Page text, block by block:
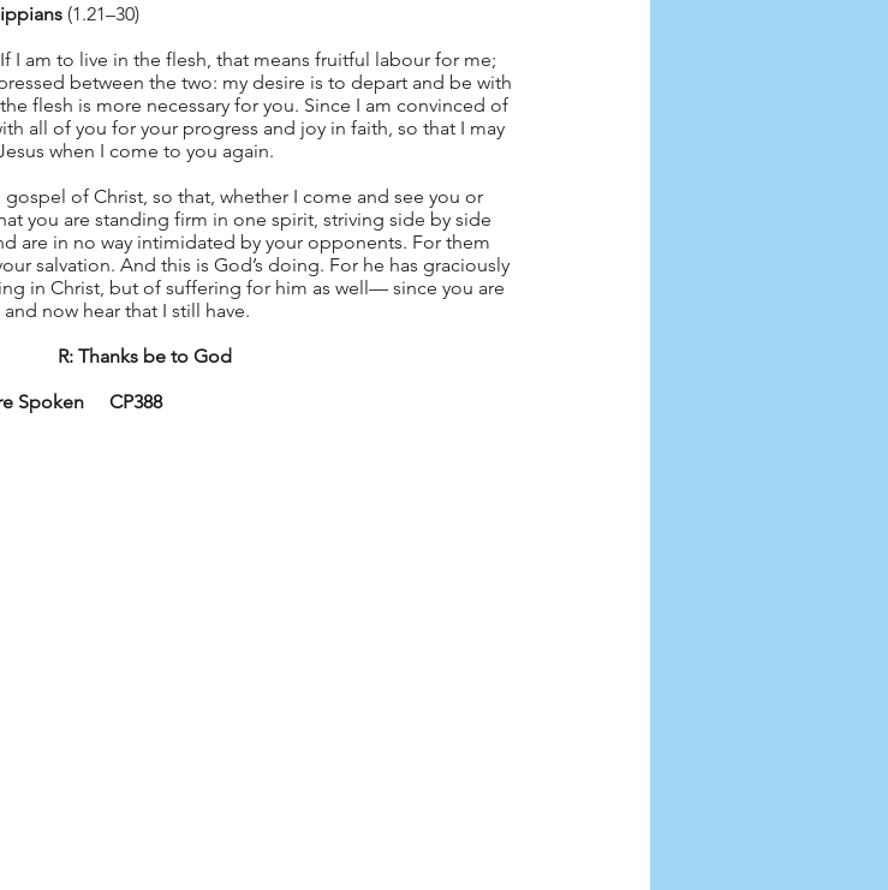
(1.21–30)
I am to live in the flesh, that means fruitful labour for me;
between the two: my desire is to depart and be with
flesh is more necessary for you. Since I am convinced of
all of you for your progress and joy in faith, so that I may
when I come to you again.
of Christ, so that, whether I come and see you or
you are standing firm in one spirit, striving side by side
are in no way intimidated by your opponents. For them
salvation. And this is God’s doing. For he has graciously
in Christ, but of suffering for him as well— since you are
now hear that I still have.
R: Thanks be to God
Glorious Things of Thee are Spoken 	CP388